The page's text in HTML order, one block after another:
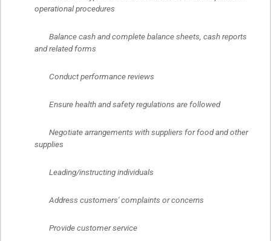
operational procedures
and related forms
	Conduct performance reviews
	Ensure health and safety regulations are followed
supplies
	Leading/instructing individuals
	Address customers' complaints or concerns
	Provide customer service